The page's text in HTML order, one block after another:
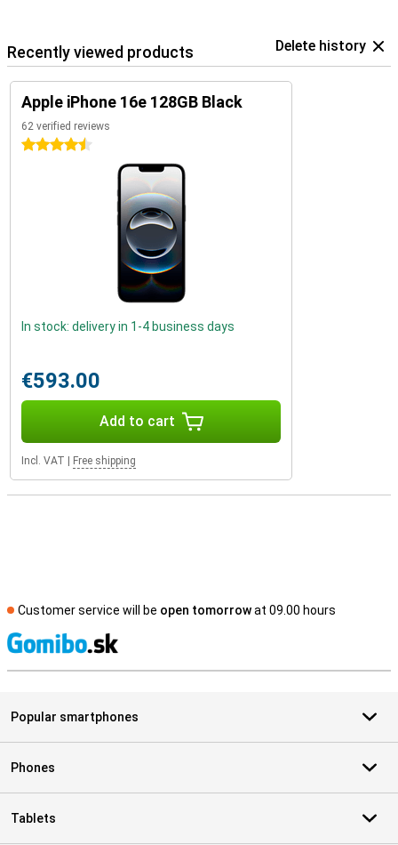
Recently viewed products Delete history
Apple iPhone 16e 128GB Black
62 verified reviews
4.5 stars
In stock: delivery in 1-4 business days
€593.00
Add to cart
Incl. VAT Free shipping
Customer service will be open tomorrowat 09.00 hours
Popular smartphones
Phones
Tablets